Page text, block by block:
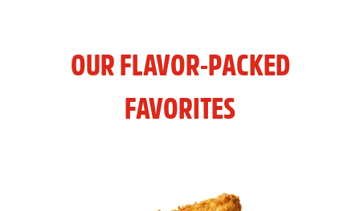
OUR FLAVOR-PACKED
FAVORITES